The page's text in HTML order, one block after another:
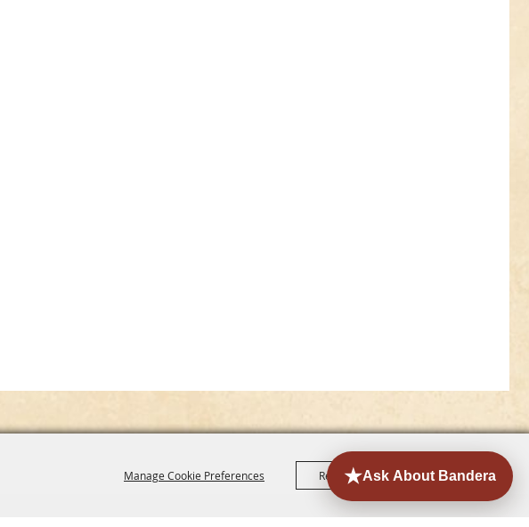
Manage Cookie Preferences Reject All Accept All